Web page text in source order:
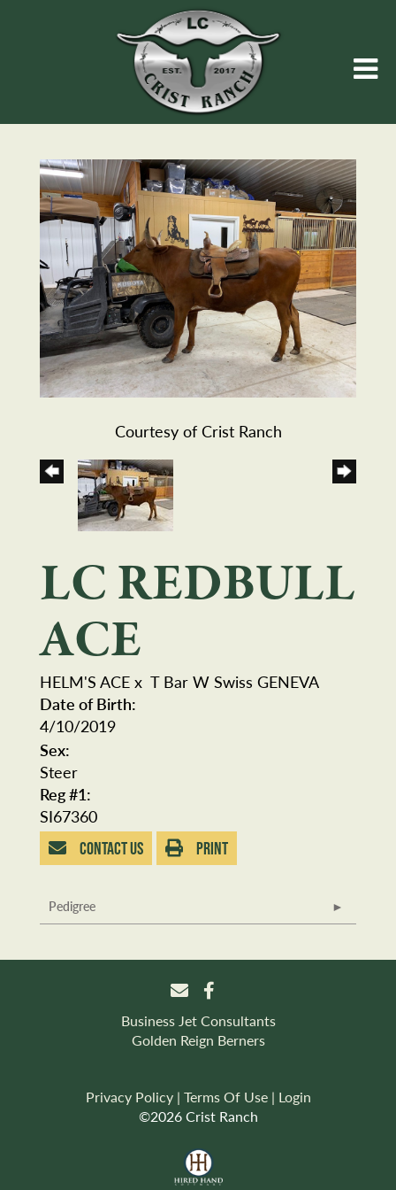
Courtesy of Crist Ranch
LC REDBULL
ACE
HELM'S ACE x T Bar W Swiss GENEVA
Date of Birth:
4/10/2019
Sex:
Steer
Reg #1:
SI67360
CONTACT US PRINT
Pedigree
Business Jet Consultants
Golden Reign Berners
Privacy Policy Terms Of Use Login
©2026 Crist Ranch